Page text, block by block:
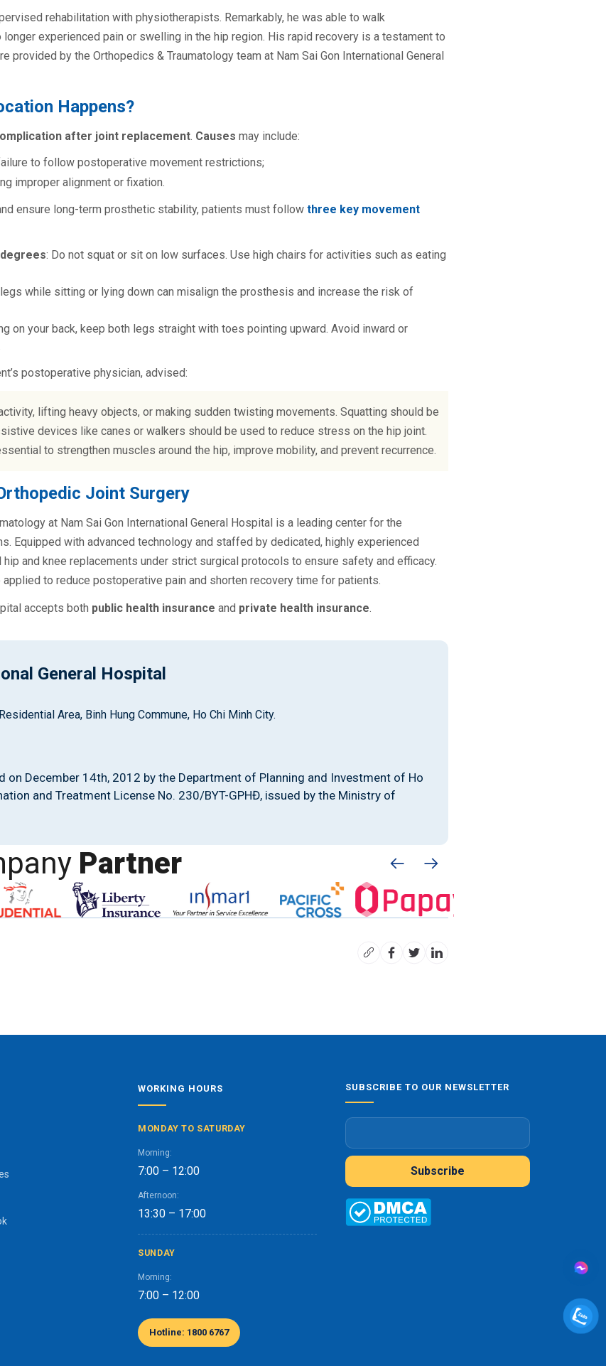
rehabilitation with physiotherapists. Remarkably, he was able to walk
experienced pain or swelling in the hip region. His rapid recovery is a testament to
provided by the Orthopedics & Traumatology team at Nam Sai Gon International General
Happens?
after joint replacement. Causes may include:
to follow postoperative movement restrictions;
improper alignment or fixation.
ensure long-term prosthetic stability, patients must follow three key movement
: Do not squat or sit on low surfaces. Use high chairs for activities such as eating
while sitting or lying down can misalign the prosthesis and increase the risk of
on your back, keep both legs straight with toes pointing upward. Avoid inward or
postoperative physician, advised:
lifting heavy objects, or making sudden twisting movements. Squatting should be
devices like canes or walkers should be used to reduce stress on the hip joint.
to strengthen muscles around the hip, improve mobility, and prevent recurrence.
Joint Surgery
at Nam Sai Gon International General Hospital is a leading center for the
Equipped with advanced technology and staffed by dedicated, highly experienced
and knee replacements under strict surgical protocols to ensure safety and efficacy.
to reduce postoperative pain and shorten recovery time for patients.
accepts both public health insurance and private health insurance.
General Hospital
Area, Binh Hung Commune, Ho Chi Minh City.
on December 14th, 2012 by the Department of Planning and Investment of Ho
and Treatment License No. 230/BYT-GPHĐ, issued by the Ministry of
Partner
WORKING HOURS
MONDAY TO SATURDAY
Morning:
7:00 – 12:00
Afternoon:
13:30 – 17:00
SUNDAY
Morning:
7:00 – 12:00
Hotline: 1800 6767
SUBSCRIBE TO OUR NEWSLETTER
Subscribe